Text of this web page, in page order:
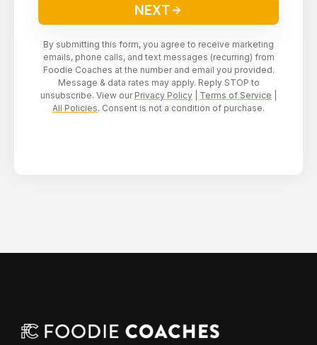
NEXT
By submitting this form, you agree to receive marketing
emails, phone calls, and text messages (recurring) from
Foodie Coaches at the number and email you provided.
Message & data rates may apply. Reply STOP to
unsubscribe. View our Privacy Policy Terms of Service
All Policies. Consent is not a condition of purchase.